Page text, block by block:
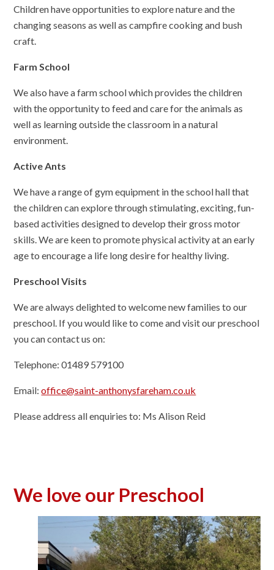
Children have opportunities to explore nature and the
changing seasons as well as campfire cooking and bush
craft.
Farm School
We also have a farm school which provides the children
with the opportunity to feed and care for the animals as
well as learning outside the classroom in a natural
environment.
Active Ants
We have a range of gym equipment in the school hall that
the children can explore through stimulating, exciting, fun-
based activities designed to develop their gross motor
skills. We are keen to promote physical activity at an early
age to encourage a life long desire for healthy living.
Preschool Visits
We are always delighted to welcome new families to our
preschool. If you would like to come and visit our preschool
you can contact us on:
Telephone: 01489 579100
Email:office@saint-anthonysfareham.co.uk
Please address all enquiries to: Ms Alison Reid
We love our Preschool